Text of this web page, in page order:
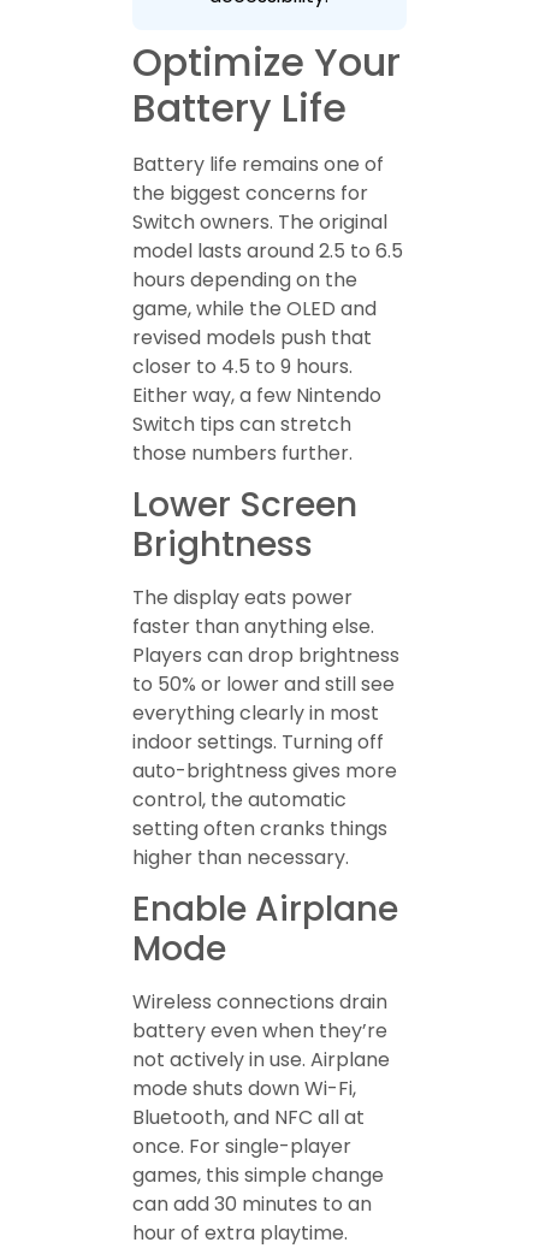
Optimize Your
Battery Life
Battery life remains one of
the biggest concerns for
Switch owners. The original
model lasts around 2.5 to 6.5
hours depending on the
game, while the OLED and
revised models push that
closer to 4.5 to 9 hours.
Either way, a few Nintendo
Switch tips can stretch
those numbers further.
Lower Screen
Brightness
The display eats power
faster than anything else.
Players can drop brightness
to 50% or lower and still see
everything clearly in most
indoor settings. Turning off
auto-brightness gives more
control, the automatic
setting often cranks things
higher than necessary.
Enable Airplane
Mode
Wireless connections drain
battery even when they’re
not actively in use. Airplane
mode shuts down Wi-Fi,
Bluetooth, and NFC all at
once. For single-player
games, this simple change
can add 30 minutes to an
hour of extra playtime.